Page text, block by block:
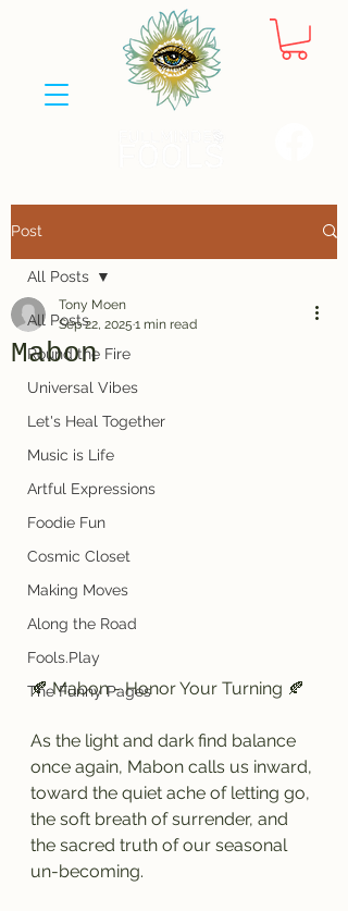
Post
All Posts
Round the Fire
Universal Vibes
Let's Heal Together
Music is Life
Artful Expressions
Foodie Fun
Cosmic Closet
Making Moves
Along the Road
Fools.Play
The Funny Pages
All Posts
Mabon
Tony Moen
Sep 22, 2025 1 min read
🍂 Mabon - Honor Your Turning 🍂
As the light and dark find balance
once again, Mabon calls us inward,
toward the quiet ache of letting go,
the soft breath of surrender, and
the sacred truth of our seasonal
un-becoming.